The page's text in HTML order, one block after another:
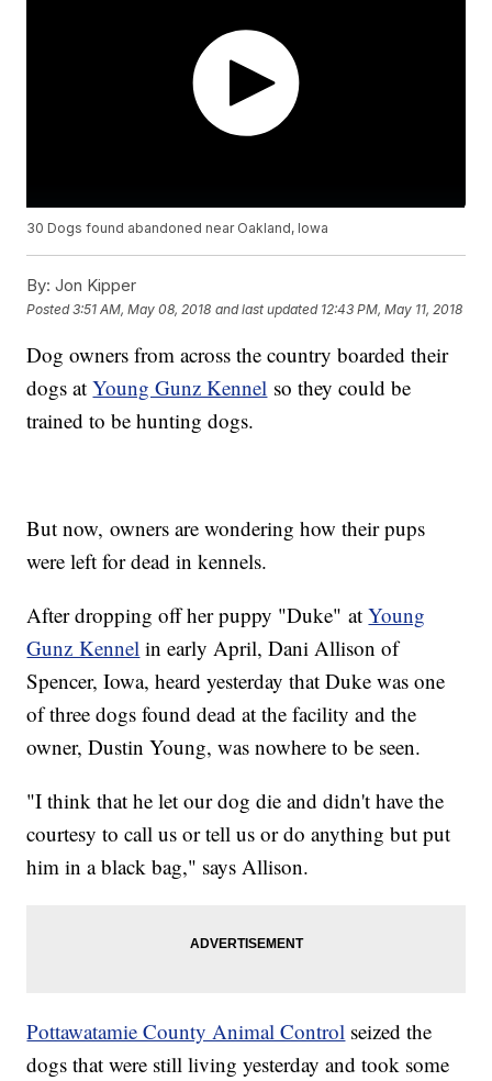
30 Dogs found abandoned near Oakland, Iowa
By: Jon Kipper
Posted3:51 AM, May 08, 2018 and last updated 12:43 PM, May 11, 2018
Dog owners from across the country boarded their
dogs atYoung Gunz Kennel so they could be
trained to be hunting dogs.
But now, owners are wondering how their pups
were left for dead in kennels.
After dropping off her puppy "Duke" atYoung
Gunz Kennel in early April, Dani Allison of
Spencer, Iowa, heard yesterday that Duke was one
of three dogs found dead at the facility and the
owner, Dustin Young, was nowhere to be seen.
"I think that he let our dog die and didn't have the
courtesy to call us or tell us or do anything but put
him in a black bag," says Allison.
Pottawatamie County Animal Control seized the
dogs that were still living yesterday and took some